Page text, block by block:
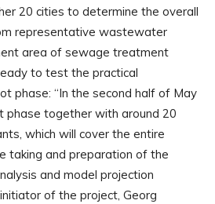
20 cities to determine the overall
representative wastewater
area of ​​sewage treatment
to test the practical
phase: “In the second half of May
phase together with around 20
which will cover the entire
taking and preparation of the
and model projection
of the project, Georg